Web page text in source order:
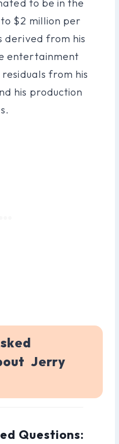
to be in the
$2 million per
derived from his
entertainment
from his
his production
Jerry
Questions: